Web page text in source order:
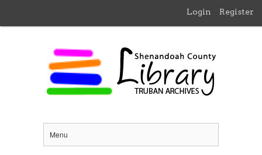
Login Register
Menu